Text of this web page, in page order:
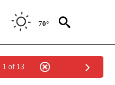
70°
1 of 13